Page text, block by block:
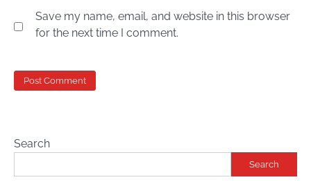
Save my name, email, and website in this browser
for the next time I comment.
Search
Search